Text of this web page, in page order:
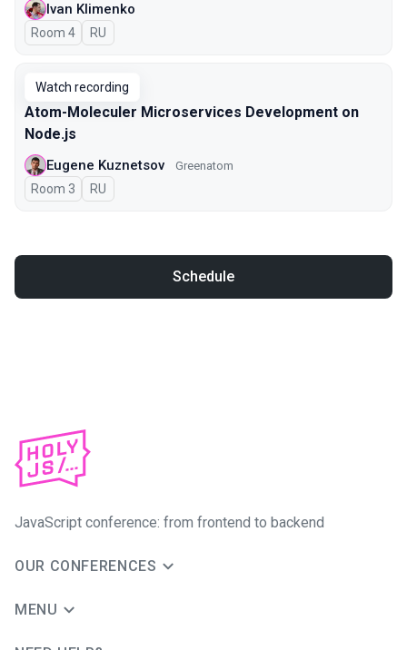
Ivan Klimenko
Room 4 In Russian
RU
Watch recording
Atom-Moleculer Microservices Development on
Node.js
Eugene Kuznetsov Greenatom
Room 3 In Russian
RU
Schedule
JavaScript conference: from frontend to backend
OUR CONFERENCES
MENU